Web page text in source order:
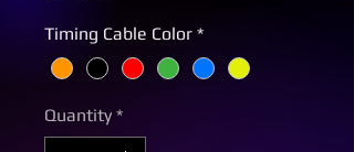
Timing Cable Color *
Quantity *